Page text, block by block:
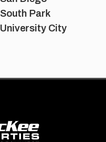
South Park
University City